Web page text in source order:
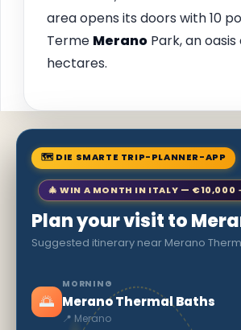
area opens its doors with 10
Terme Merano Park, an
hectares.
🗺 DIE SMARTE TRIP-PLANNER-APP
🎄 WIN A MONTH IN ITALY — €10,000
Plan your visit to
Suggested itinerary near Merano
🌅
MORNING
Merano Thermal Baths
📍 Merano